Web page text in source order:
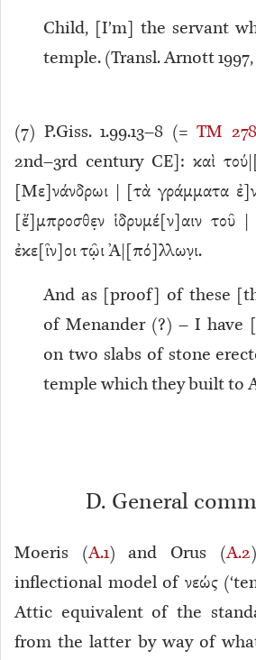
Child, [I’m] the servant
temple. (Transl. Arnott 1997,
(7) P.Giss. 1.99.13–8 (= TM
2nd–3rd century CE]: καὶ
[Με]νάνδρωι | [τὰ γράμματα ἐ]ν
[ἔ]μπροσθε̣ν ἱδρυμέ[ν]αιν τοῦ
ἐκε[ῖν]οι τῶ̣ι Ἀ|[πό]λλων̣ι.
And as [proof] of these
of Menander (?) – I have
on two slabs of stone
temple which they built to
D. General
Moeris (A.1) and Orus (A.2
inflectional model of νεώς
Attic equivalent of the
from the latter by way of